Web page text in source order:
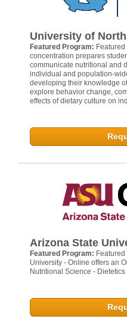
University of
Featured Program:
concentration prepares
communicate nutritional and
individual and population-
developing their knowledge
explore behavior change,
effects of dietary culture on
Arizona State
Featured Program:
University - Online offers an
Nutritional Science - Dietetics